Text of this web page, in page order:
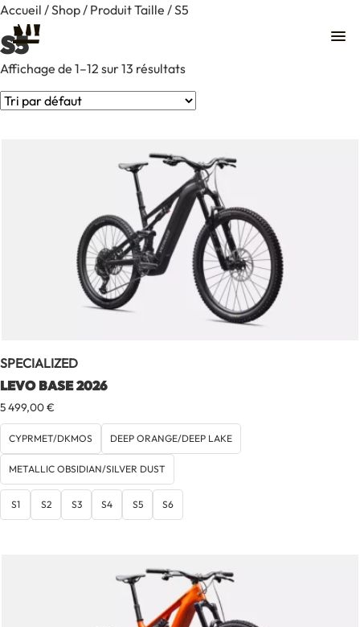
Accueil /Shop/ Produit Taille / S5
S5
Affichage de 1–12 sur 13 résultats
SPECIALIZED
LEVO BASE 2026
5 499,00€
CYPRMET/DKMOS DEEP ORANGE/DEEP LAKE
METALLIC OBSIDIAN/SILVER DUST
S1 S2 S3 S4 S5 S6